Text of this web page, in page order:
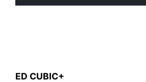
ED CUBIC+